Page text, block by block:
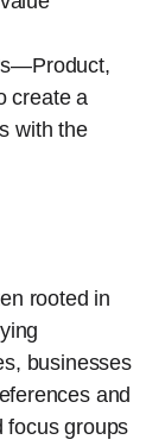
create a
with the
rooted in
businesses
and
focus groups